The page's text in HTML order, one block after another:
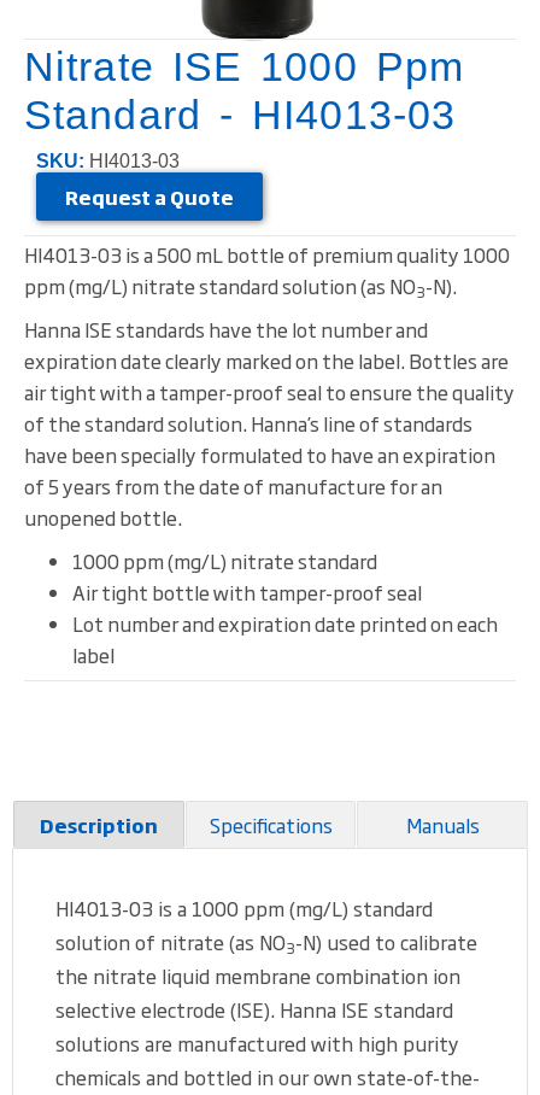
Nitrate ISE 1000 Ppm
Standard - HI4013-03
SKU: HI4013-03
Request a Quote
HI4013-03 is a 500 mL bottle of premium quality 1000
ppm (mg/L) nitrate standard solution (as NO3-N).
Hanna ISE standards have the lot number and
expiration date clearly marked on the label. Bottles are
air tight with a tamper-proof seal to ensure the quality
of the standard solution. Hanna’s line of standards
have been specially formulated to have an expiration
of 5 years from the date of manufacture for an
unopened bottle.
1000 ppm (mg/L) nitrate standard
Air tight bottle with tamper-proof seal
Lot number and expiration date printed on each
label
Description Specifications Manuals
HI4013-03 is a 1000 ppm (mg/L) standard
solution of nitrate (as NO3-N) used to calibrate
the nitrate liquid membrane combination ion
selective electrode (ISE). Hanna ISE standard
solutions are manufactured with high purity
chemicals and bottled in our own state-of-the-